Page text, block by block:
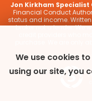
Jon Kirkham Specialist
Financial Conduct
status and income.
broker not a lender. We
We use cookies
using our site, you